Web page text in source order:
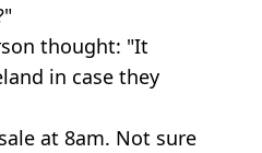
thought: "It
in case they
at 8am. Not sure